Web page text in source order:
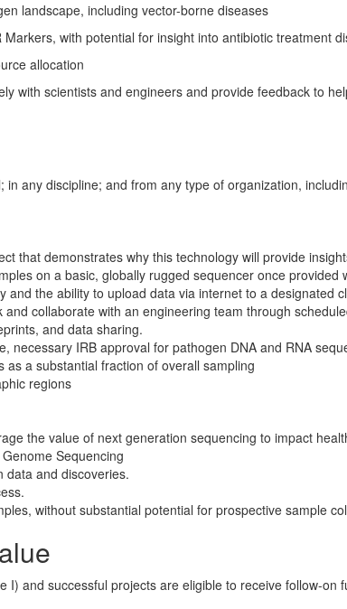
landscape, including vector-borne diseases
with potential for insight into antibiotic treatment
allocation
with scientists and engineers and provide feedback to
any discipline; and from any type of organization,
that demonstrates why this technology will provide
on a basic, globally rugged sequencer once
and the ability to upload data via internet to a designated
collaborate with an engineering team through
and data sharing.
necessary IRB approval for pathogen DNA and RNA
as a substantial fraction of overall sampling
regions
the value of next generation sequencing to impact
Sequencing
data and discoveries.
without substantial potential for prospective sample
I) and successful projects are eligible to receive follow-on